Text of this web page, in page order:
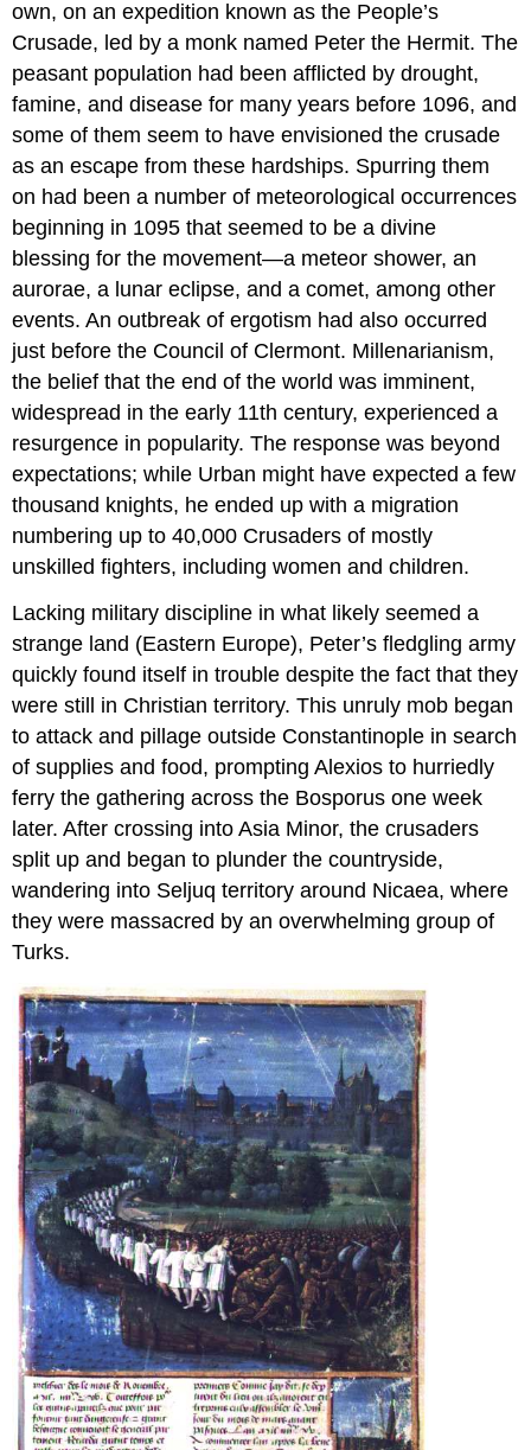
own, on an expedition known as the People’s
Crusade, led by a monk named Peter the Hermit. The
peasant population had been afflicted by drought,
famine, and disease for many years before 1096, and
some of them seem to have envisioned the crusade
as an escape from these hardships. Spurring them
on had been a number of meteorological occurrences
beginning in 1095 that seemed to be a divine
blessing for the movement—a meteor shower, an
aurorae, a lunar eclipse, and a comet, among other
events. An outbreak of ergotism had also occurred
just before the Council of Clermont. Millenarianism,
the belief that the end of the world was imminent,
widespread in the early 11th century, experienced a
resurgence in popularity. The response was beyond
expectations; while Urban might have expected a few
thousand knights, he ended up with a migration
numbering up to 40,000 Crusaders of mostly
unskilled fighters, including women and children.
Lacking military discipline in what likely seemed a
strange land (Eastern Europe), Peter’s fledgling army
quickly found itself in trouble despite the fact that they
were still in Christian territory. This unruly mob began
to attack and pillage outside Constantinople in search
of supplies and food, prompting Alexios to hurriedly
ferry the gathering across the Bosporus one week
later. After crossing into Asia Minor, the crusaders
split up and began to plunder the countryside,
wandering into Seljuq territory around Nicaea, where
they were massacred by an overwhelming group of
Turks.